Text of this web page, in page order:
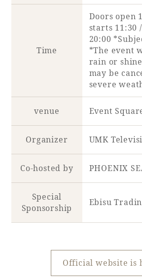
Private stay in nature
Book a stay
Learn more
About SEAGAIA TOP
Time
Doors open
starts 11:30
20:00
*The event
rain or
may be
severe
venue Event
Organizer UMK
Co-hosted by PHOENIX
Special
Sponsorship
Ebisu
Official website is